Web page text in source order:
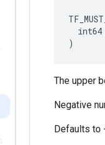
int64
)
The upper
Negative
Defaults to